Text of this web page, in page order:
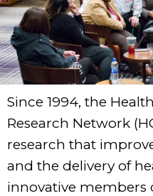
Since 1994, the
Research Network
research that
and the delivery of
innovative